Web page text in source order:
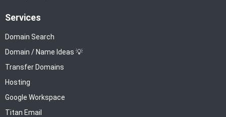
Services
Domain Search
Domain / Name Ideas 💡
Transfer Domains
Hosting
Google Workspace
Titan Email